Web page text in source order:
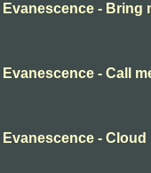
Evanescence - Bring
Evanescence - Call
Evanescence - Cloud